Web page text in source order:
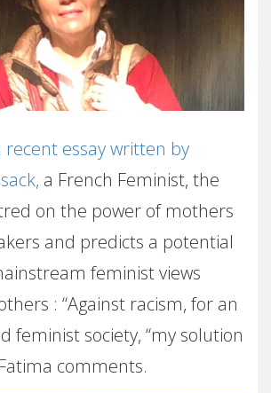
recent essay written by
a French Feminist, the
on the power of mothers
and predicts a potential
feminist views
: “Against racism, for an
feminist society, “my solution
comments.